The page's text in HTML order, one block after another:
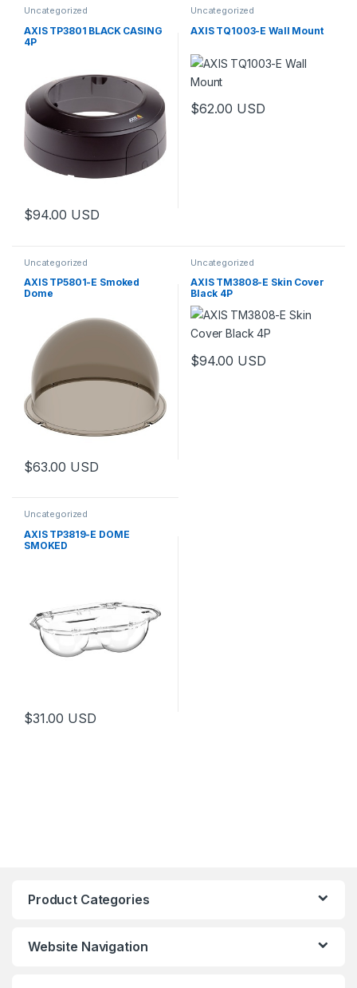
Uncategorized
AXIS TP3801 BLACK CASING
4P
$94.00 USD
Uncategorized
AXIS TQ1003-E Wall Mount
$62.00 USD
Uncategorized
AXIS TP5801-E Smoked
Dome
$63.00 USD
Uncategorized
AXIS TM3808-E Skin Cover
Black 4P
$94.00 USD
Uncategorized
AXIS TP3819-E DOME
SMOKED
$31.00 USD
Product Categories
Website Navigation